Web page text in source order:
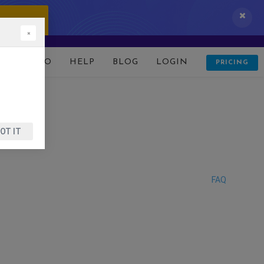
DEMO HELP BLOG LOGIN PRICING
FAQ
×
IT